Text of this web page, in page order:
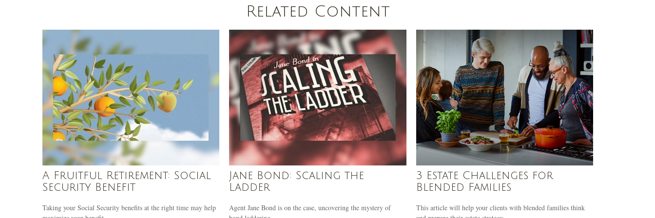
Related Content
A Fruitful Retirement: Social
Security Benefit
Taking your Social Security benefits at the right time may help
Jane Bond: Scaling the
Ladder
Agent Jane Bond is on the case, uncovering the mystery of
3 Estate Challenges for
Blended Families
This article will help your clients with blended families think